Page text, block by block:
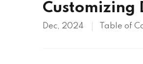
Customizing
Dec, 2024 Table of